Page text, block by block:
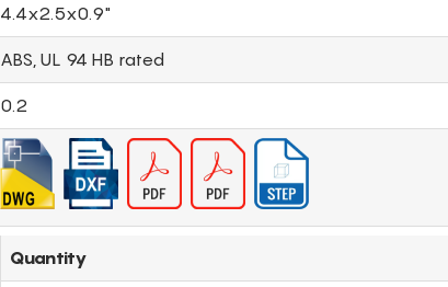
4.4x2.5x0.9"
ABS, UL 94 HB rated
0.2
Quantity